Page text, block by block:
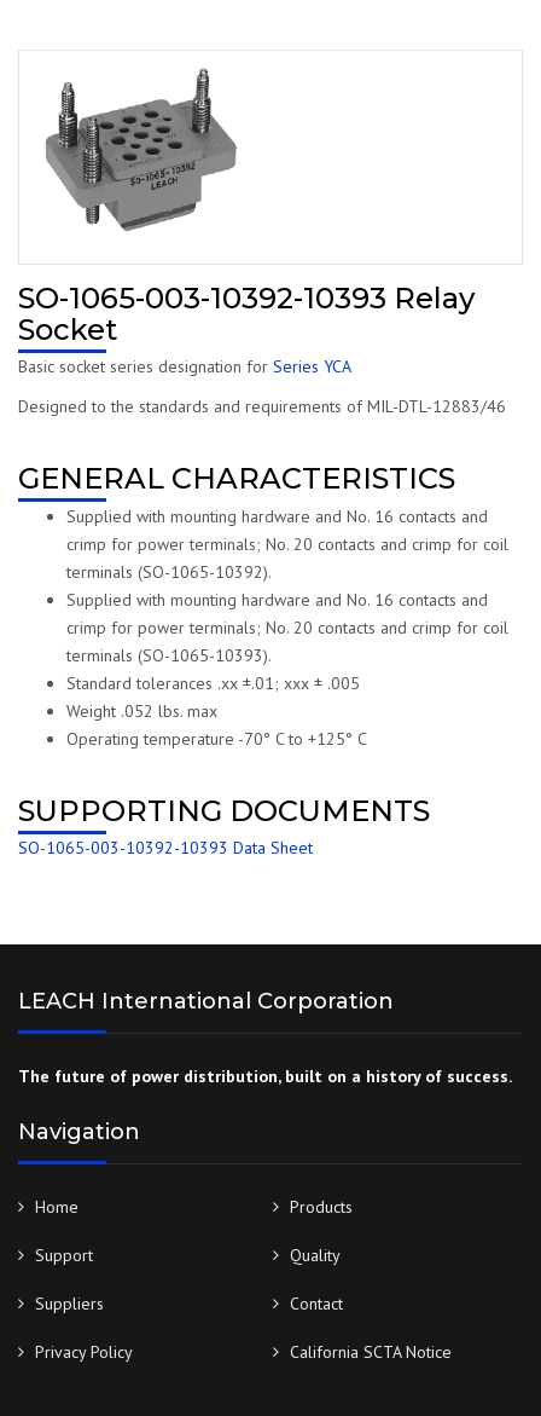
SO-1065-003-10392-10393 Relay
Socket
Basic socket series designation for Series YCA
Designed to the standards and requirements of MIL-DTL-12883/46
GENERAL CHARACTERISTICS
Supplied with mounting hardware and No. 16 contacts and
crimp for power terminals; No. 20 contacts and crimp for coil
terminals (SO-1065-10392).
Supplied with mounting hardware and No. 16 contacts and
crimp for power terminals; No. 20 contacts and crimp for coil
terminals (SO-1065-10393).
Standard tolerances .xx ±.01; xxx ± .005
Weight .052 lbs. max
Operating temperature -70° C to +125° C
SUPPORTING DOCUMENTS
SO-1065-003-10392-10393 Data Sheet
LEACH International Corporation
The future of power distribution, built on a history of success.
Navigation
Home Products
Support Quality
Suppliers Contact
Privacy Policy California SCTA Notice